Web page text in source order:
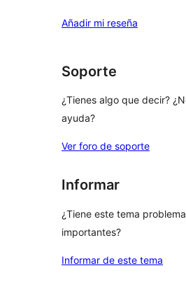
reviews
star
Añadir mi reseña
Soporte
¿Tienes algo que decir?
ayuda?
Ver foro de soporte
Informar
¿Tiene este tema
importantes?
Informar de este tema